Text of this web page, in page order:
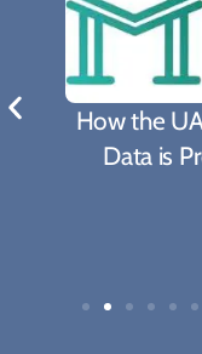
How the
Data is